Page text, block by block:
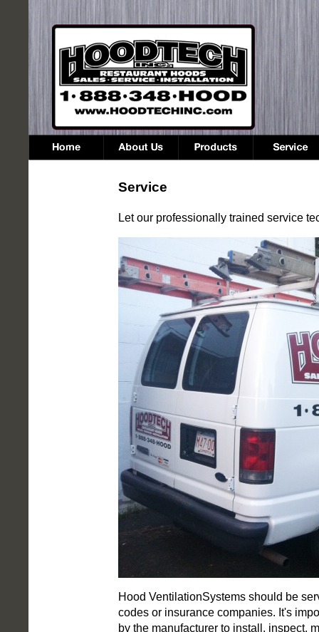
Service
Let our professionally trained service
Hood VentilationSystems should be
codes or insurance companies. It's
by the manufacturer to install, inspect,